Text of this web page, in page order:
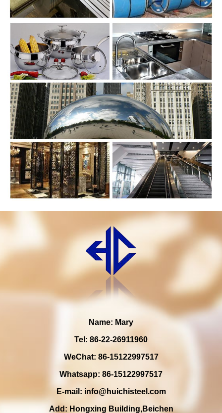
Name: Mary
Tel: 86-22-26911960
WeChat: 86-15122997517
Whatsapp: 86-15122997517
E-mail: info@huichisteel.com
Add: Hongxing Building,Beichen